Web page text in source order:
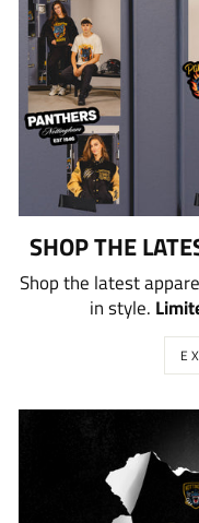
SHOP THE
Shop the latest
in style.